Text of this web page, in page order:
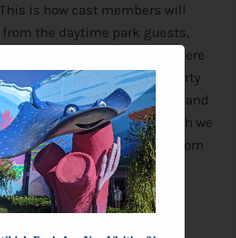
is how cast members will
the daytime park guests,
in the park and enjoy all there
through the dedicated party
pm, you can get your wristband
who enter before 7, which we
can pick up your wristband from
below